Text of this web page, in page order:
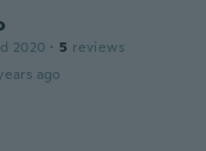
2020 · 5 reviews
ago